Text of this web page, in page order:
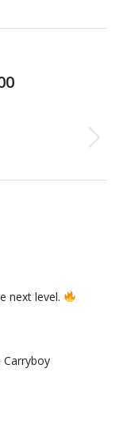
next level.